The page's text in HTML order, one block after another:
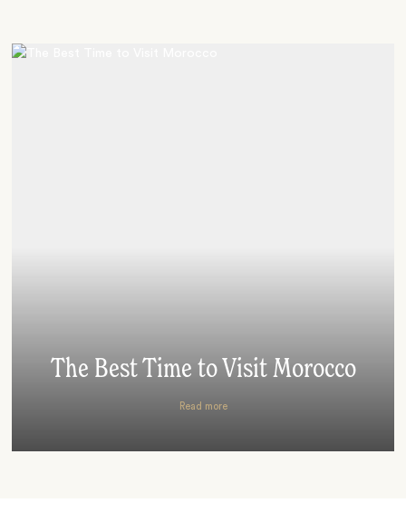
The Best Time to Visit Morocco
Read more